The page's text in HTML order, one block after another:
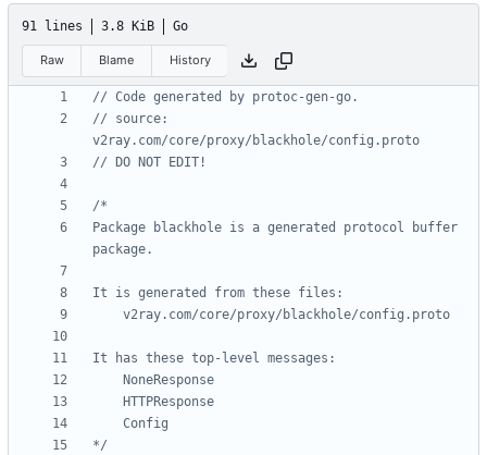
91 lines 3.8 KiB Go
Raw Blame History
// Code generated by protoc-gen-go.
// source:
v2ray.com/core/proxy/blackhole/config.proto
// DO NOT EDIT!
Package blackhole is a generated protocol buffer
*/